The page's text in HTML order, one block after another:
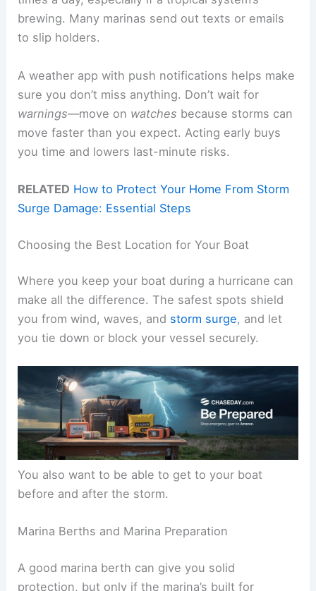
brewing. Many marinas send out texts or emails
to slip holders.
A weather app with push notifications helps make
sure you don’t miss anything. Don’t wait for
warnings—move on watches because storms can
move faster than you expect. Acting early buys
you time and lowers last-minute risks.
RELATED How to Protect Your Home From Storm
Surge Damage: Essential Steps
Choosing the Best Location for Your Boat
Where you keep your boat during a hurricane can
make all the difference. The safest spots shield
you from wind, waves, and storm surge, and let
you tie down or block your vessel securely.
You also want to be able to get to your boat
before and after the storm.
Marina Berths and Marina Preparation
A good marina berth can give you solid
protection, but only if the marina’s built for